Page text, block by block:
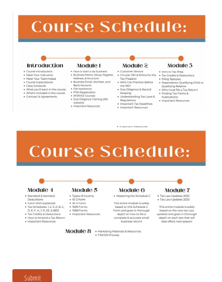
Submit